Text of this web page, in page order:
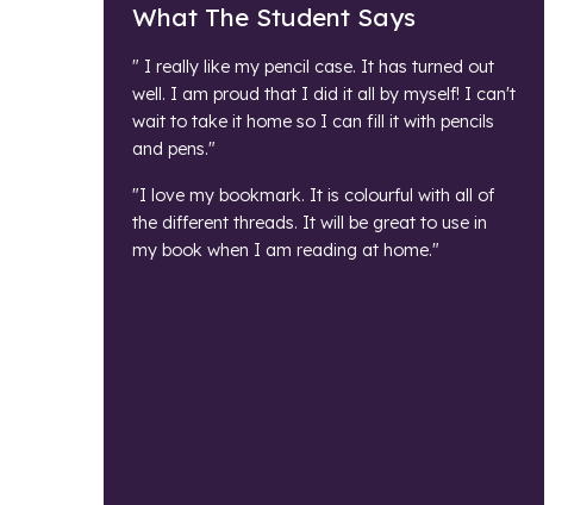
What The Student Says
" I really like my pencil case. It has turned out
well. I am proud that I did it all by myself! I can't
wait to take it home so I can fill it with pencils
and pens."
"I love my bookmark. It is colourful with all of
the different threads. It will be great to use in
my book when I am reading at home."